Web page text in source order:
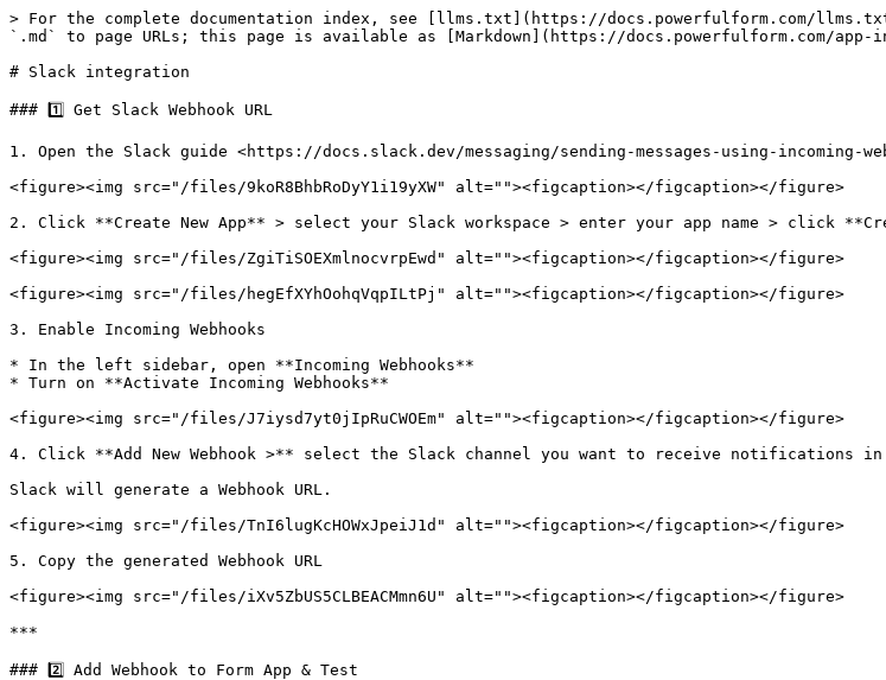
> For the complete documentation index, see [llms.txt](https://docs.powerfulform.com/
`.md` to page URLs; this page is available as [Markdown](https://docs.powerfulform.com/
# Slack integration
### 1️⃣ Get Slack Webhook URL
1. Open the Slack guide <https://docs.slack.dev/messaging/sending-messages-using-incoming-
<figure><img src="/files/9koR8BhbRoDyY1i19yXW" alt=""><figcaption></figcaption></figure>
2. Click **Create New App** > select your Slack workspace > enter your app name > click
<figure><img src="/files/ZgiTiSOEXmlnocvrpEwd" alt=""><figcaption></figcaption></figure>
<figure><img src="/files/hegEfXYhOohqVqpILtPj" alt=""><figcaption></figcaption></figure>
3. Enable Incoming Webhooks
* In the left sidebar, open **Incoming Webhooks**
* Turn on **Activate Incoming Webhooks**
<figure><img src="/files/J7iysd7yt0jIpRuCWOEm" alt=""><figcaption></figcaption></figure>
4. Click **Add New Webhook >** select the Slack channel you want to receive notifications
Slack will generate a Webhook URL.
<figure><img src="/files/TnI6lugKcHOWxJpeiJ1d" alt=""><figcaption></figcaption></figure>
5. Copy the generated Webhook URL
<figure><img src="/files/iXv5ZbUS5CLBEACMmn6U" alt=""><figcaption></figcaption></figure>
***
### 2️⃣ Add Webhook to Form App & Test